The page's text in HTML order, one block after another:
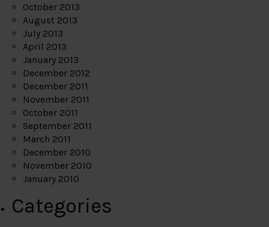
October 2013
August 2013
July 2013
April 2013
January 2013
December 2012
December 2011
November 2011
October 2011
September 2011
March 2011
December 2010
November 2010
January 2010
Categories